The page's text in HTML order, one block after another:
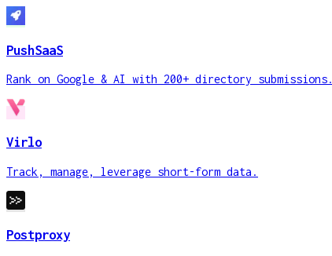
PushSaaS
Rank on Google & AI with 200+ directory submissions.
Virlo
Track, manage, leverage short-form data.
Postproxy